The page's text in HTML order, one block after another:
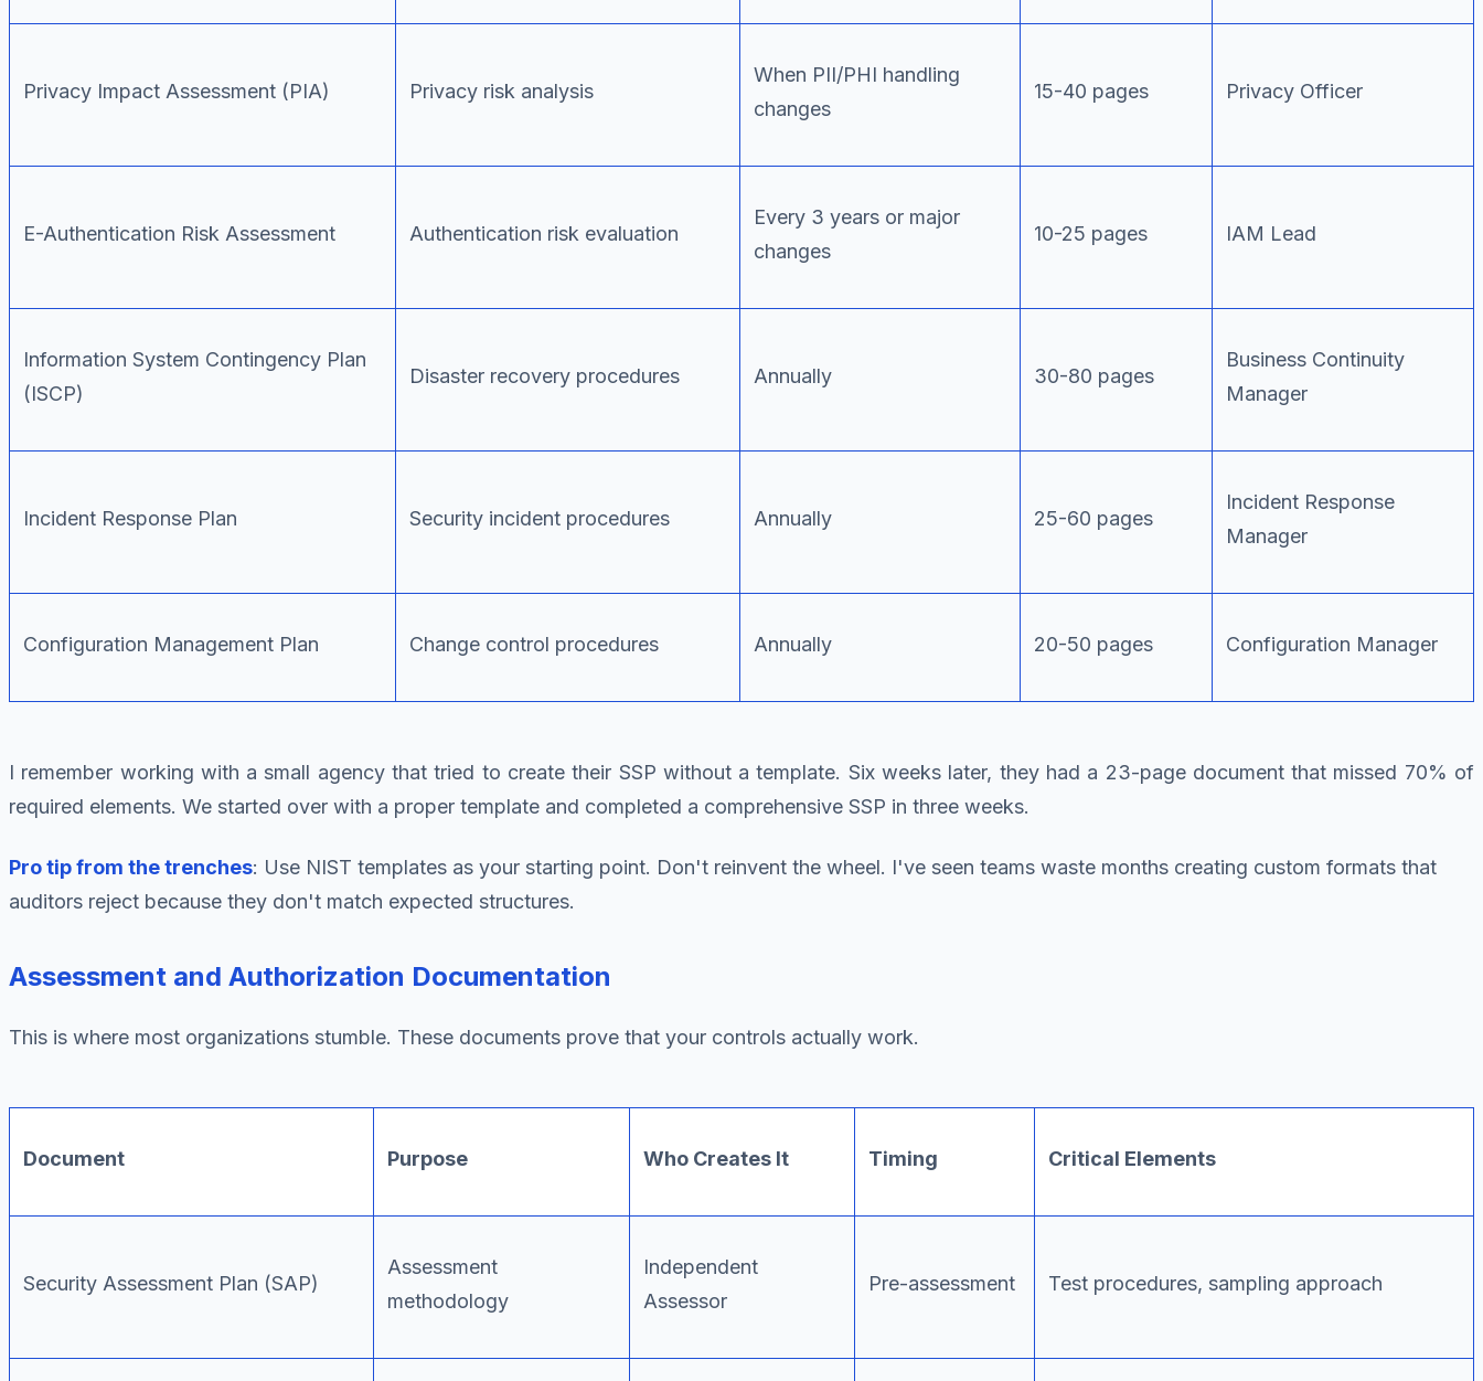
Privacy Impact Assessment (PIA) Privacy risk analysis
When PII/PHI handling
changes
15-40 pages Privacy Officer
E-Authentication Risk Assessment Authentication risk evaluation
Every 3 years or major
changes
10-25 pages IAM Lead
Information System Contingency Plan
(ISCP)
Disaster recovery procedures Annually 30-80 pages
Business Continuity
Manager
Incident Response Plan Security incident procedures Annually 25-60 pages
Incident Response
Manager
Configuration Management Plan Change control procedures Annually 20-50 pages Configuration Manager
I remember working with a small agency that tried to create their SSP without a template. Six weeks later, they had a 23-page document that missed 70% of
required elements. We started over with a proper template and completed a comprehensive SSP in three weeks.
Pro tip from the trenches: Use NIST templates as your starting point. Don't reinvent the wheel. I've seen teams waste months creating custom formats that
auditors reject because they don't match expected structures.
Assessment and Authorization Documentation
This is where most organizations stumble. These documents prove that your controls actually work.
Document Purpose Who Creates It Timing Critical Elements
Security Assessment Plan (SAP)
Assessment
methodology
Independent
Assessor
Pre-assessment Test procedures, sampling approach